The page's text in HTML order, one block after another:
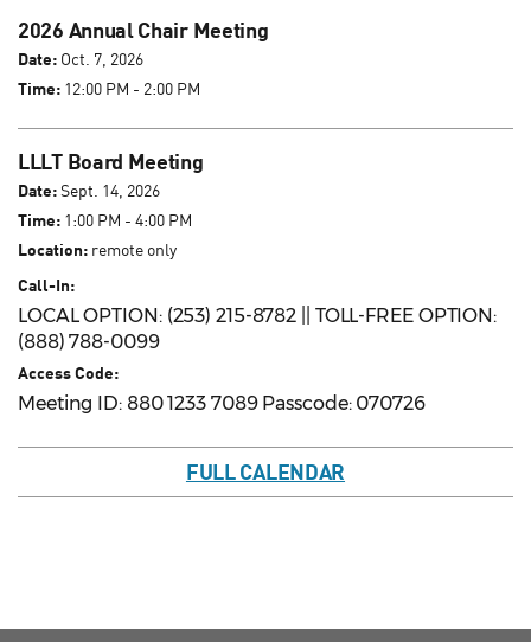
2026 Annual Chair Meeting
Date: Oct. 7, 2026
Time: 12:00 PM - 2:00 PM
LLLT Board Meeting
Date:Sept. 14, 2026
Time: 1:00 PM - 4:00 PM
Location: remote only
Call-In:
LOCAL OPTION: (253) 215-8782 || TOLL-FREE OPTION:
(888) 788-0099
Access Code:
Meeting ID: 880 1233 7089 Passcode: 070726
FULL CALENDAR